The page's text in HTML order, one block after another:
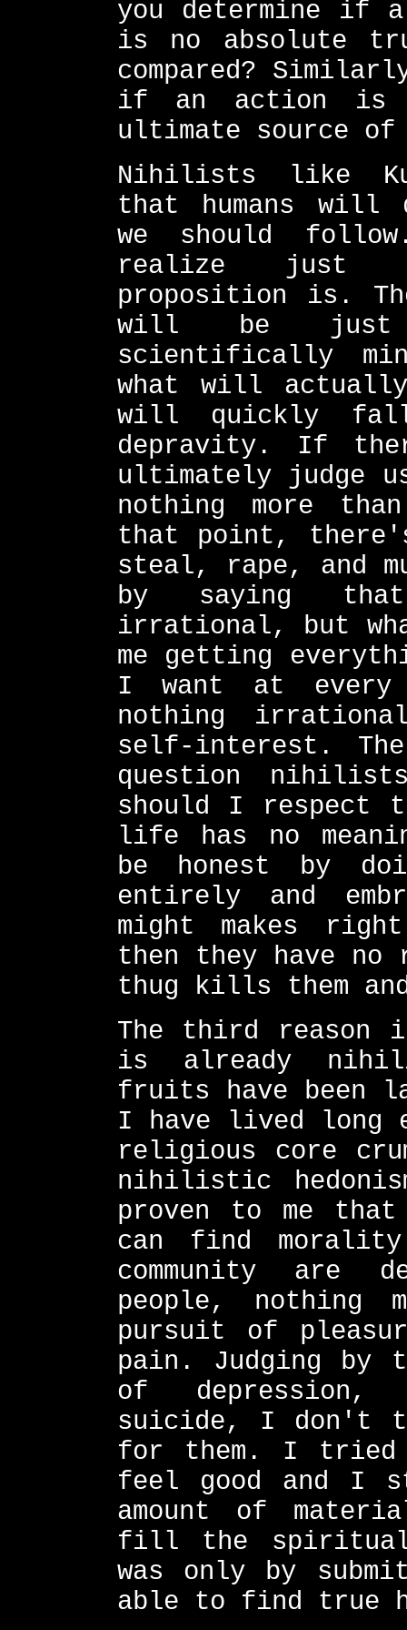
you determine if
is no absolute
compared?
if an action is
ultimate source of
Nihilists like
that humans will
we should
realize just
proposition is.
will be just
scientifically
what will
will quickly fall
depravity. If
ultimately judge
nothing more
that point,
steal, rape, and
by saying
irrational, but
me getting
I want at every
nothing
self-interest.
question
should I respect
life has no
be honest by
entirely and
might makes
then they have no
thug kills them
The third reason
is already
fruits have been
I have lived long
religious core
nihilistic
proven to me that
can find
community are
people, nothing
pursuit of
pain. Judging by
of depression,
suicide, I don't
for them. I tried
feel good and I
amount of
fill the
was only by
able to find true